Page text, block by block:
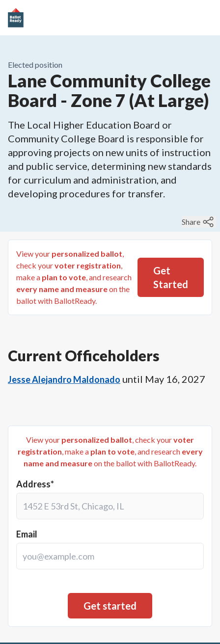
Elected position
Lane Community College
Board - Zone 7 (At Large)
The Local Higher Education Board or
Community College Board is responsible for
approving projects on new units of instruction
and public service, determining new standards
for curriculum and administration, and
developing procedures for transfer.
Share
View your personalized ballot,
check yourvoter registration,
make a plan to vote, and research
every name and measureon the
ballot with BallotReady.
Get
Started
Current Officeholders
Jesse Alejandro Maldonado until May 16, 2027
View your personalized ballot, check yourvoter
registration, make a plan to vote, and research every
name and measureon the ballot with BallotReady.
Address*
Email